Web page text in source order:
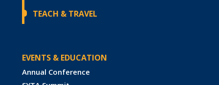
TEACH & TRAVEL
EVENTS & EDUCATION
Annual Conference